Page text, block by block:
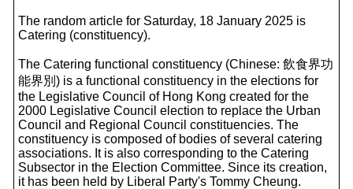
The random article for Saturday, 18 January 2025 is
Catering (constituency).
The Catering functional constituency (Chinese: 飲食界功
能界別) is a functional constituency in the elections for
the Legislative Council of Hong Kong created for the
2000 Legislative Council election to replace the Urban
Council and Regional Council constituencies. The
constituency is composed of bodies of several catering
associations. It is also corresponding to the Catering
Subsector in the Election Committee. Since its creation,
it has been held by Liberal Party's Tommy Cheung.